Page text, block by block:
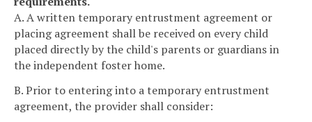
A. A written temporary entrustment agreement or
placing agreement shall be received on every child
placed directly by the child's parents or guardians in
the independent foster home.
B. Prior to entering into a temporary entrustment
agreement, the provider shall consider: